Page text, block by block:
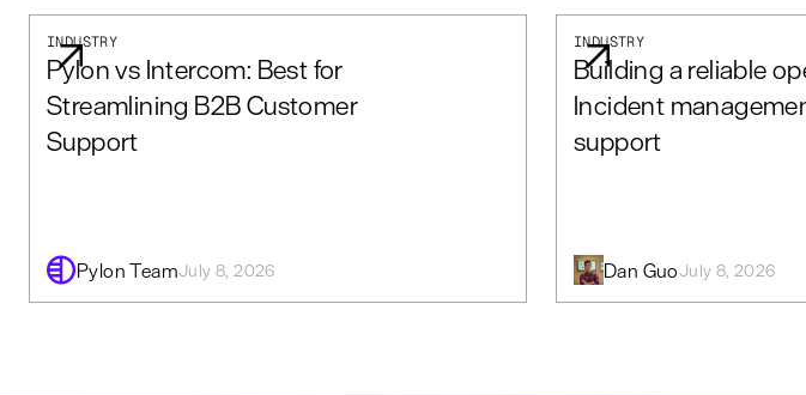
INDUSTRY
Pylon vs Intercom: Best for
Streamlining B2B Customer
Support
Pylon TeamJuly 8, 2026
INDUSTRY
Building a reliable
Incident
support
Dan GuoJuly 8, 2026